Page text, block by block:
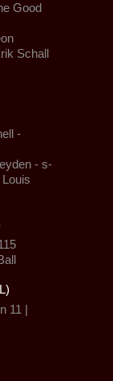
Good
Schall
-
- s-
11 |